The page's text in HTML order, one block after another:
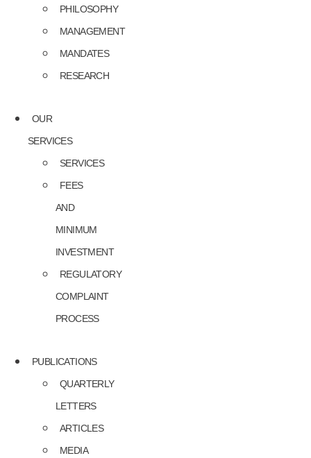
PHILOSOPHY
MANAGEMENT
MANDATES
RESEARCH
OUR
SERVICES
SERVICES
FEES
AND
MINIMUM
INVESTMENT
REGULATORY
COMPLAINT
PROCESS
PUBLICATIONS
QUARTERLY
LETTERS
ARTICLES
MEDIA